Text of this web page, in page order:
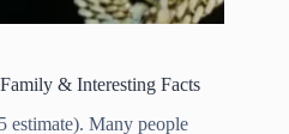
& Interesting Facts
estimate). Many people